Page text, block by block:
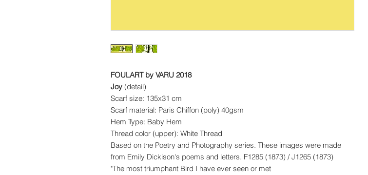
FOULART by VARU 2018
Joy (detail)
Scarf size: 135x31 cm
Scarf material: Paris Chiffon (poly) 40gsm
Hem Type: Baby Hem
Thread color (upper): White Thread
Based on the Poetry and Photography series. These images were made
from Emily Dickison's poems and letters. F1285 (1873) / J1265 (1873)
"The most triumphant Bird I have ever seen or met